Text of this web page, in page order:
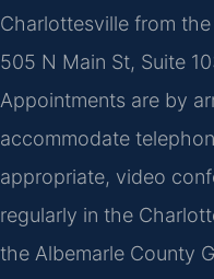
Charlottesville from
505 N Main St, Suite
Appointments are by
accommodate
appropriate, video
regularly in the
the Albemarle County